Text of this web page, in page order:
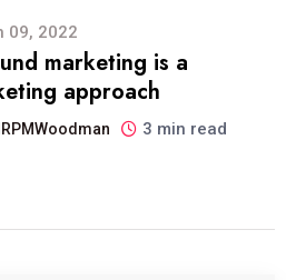
09, 2022
marketing is a
approach
3 min read